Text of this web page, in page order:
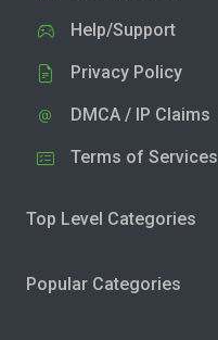
Help/Support
Privacy Policy
DMCA / IP Claims
Terms of Services
Top Level Categories
Popular Categories